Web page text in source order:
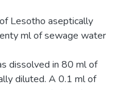
Lesotho aseptically
ml of sewage water
dissolved in 80 ml of
diluted. A 0.1 ml of